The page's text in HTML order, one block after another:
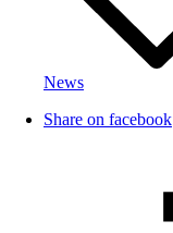
News
Share on facebook